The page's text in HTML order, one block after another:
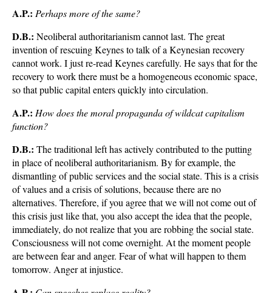
A.P.: Perhaps more of the same?
D.B.: Neoliberal authoritarianism cannot last. The great
invention of rescuing Keynes to talk of a Keynesian recovery
cannot work. I just re-read Keynes carefully. He says that for the
recovery to work there must be a homogeneous economic space,
so that public capital enters quickly into circulation.
A.P.: How does the moral propaganda of wildcat capitalism
function?
D.B.: The traditional left has actively contributed to the putting
in place of neoliberal authoritarianism. By for example, the
dismantling of public services and the social state. This is a crisis
of values and a crisis of solutions, because there are no
alternatives. Therefore, if you agree that we will not come out of
this crisis just like that, you also accept the idea that the people,
immediately, do not realize that you are robbing the social state.
Consciousness will not come overnight. At the moment people
are between fear and anger. Fear of what will happen to them
tomorrow. Anger at injustice.